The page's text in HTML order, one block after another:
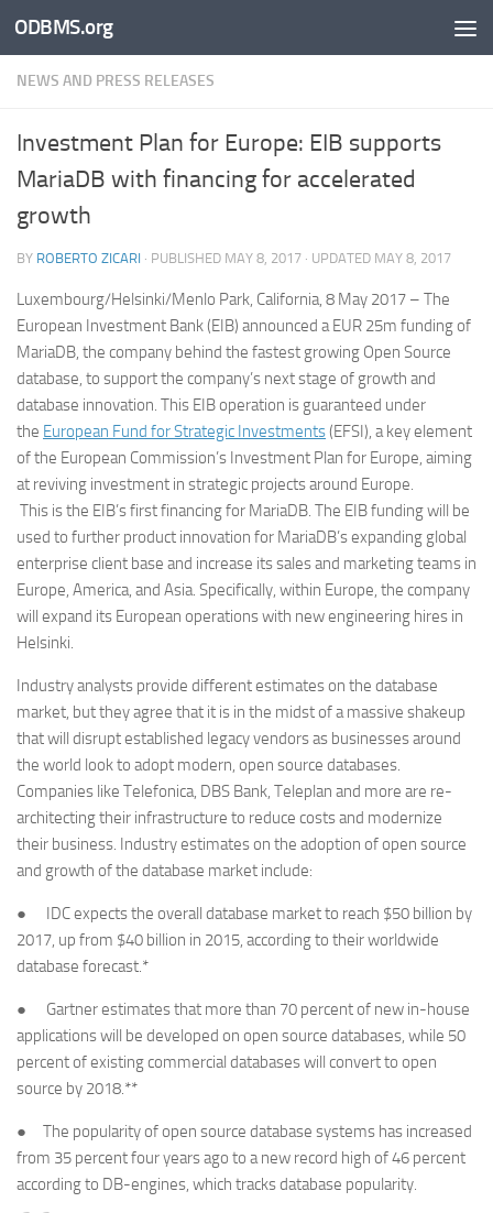
Skip to content
ODBMS.org
NEWS AND PRESS RELEASES
Investment Plan for Europe: EIB supports
MariaDB with financing for accelerated
growth
BY ROBERTO ZICARI · PUBLISHED MAY 8, 2017 · UPDATED MAY 8, 2017
Luxembourg/Helsinki/Menlo Park, California, 8 May 2017 – The
European Investment Bank (EIB) announced a EUR 25m funding of
MariaDB, the company behind the fastest growing Open Source
database, to support the company’s next stage of growth and
database innovation. This EIB operation is guaranteed under
the European Fund for Strategic Investments(EFSI), a key element
of the European Commission’s Investment Plan for Europe, aiming
at reviving investment in strategic projects around Europe.
This is the EIB’s first financing for MariaDB. The EIB funding will be
used to further product innovation for MariaDB’s expanding global
enterprise client base and increase its sales and marketing teams in
Europe, America, and Asia. Specifically, within Europe, the company
will expand its European operations with new engineering hires in
Helsinki.
Industry analysts provide different estimates on the database
market, but they agree that it is in the midst of a massive shakeup
that will disrupt established legacy vendors as businesses around
the world look to adopt modern, open source databases.
Companies like Telefonica, DBS Bank, Teleplan and more are re-
architecting their infrastructure to reduce costs and modernize
their business. Industry estimates on the adoption of open source
and growth of the database market include:
● IDC expects the overall database market to reach $50 billion by
2017, up from $40 billion in 2015, according to their worldwide
database forecast.*
● Gartner estimates that more than 70 percent of new in-house
applications will be developed on open source databases, while 50
percent of existing commercial databases will convert to open
source by 2018.**
● The popularity of open source database systems has increased
from 35 percent four years ago to a new record high of 46 percent
according to DB-engines, which tracks database popularity.